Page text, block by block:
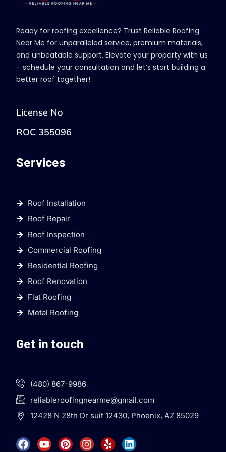
Ready for roofing excellence? Trust Reliable Roofing
Near Me for unparalleled service, premium materials,
and unbeatable support. Elevate your property with us
– schedule your consultation and let’s start building a
better roof together!
License No
ROC 355096
Services
Roof Installation
Roof Repair
Roof Inspection
Commercial Roofing
Residential Roofing
Roof Renovation
Flat Roofing
Metal Roofing
Get in touch
(480) 867-9986
reliableroofingnearme@gmail.com
12428 N 28th Dr suit 12430, Phoenix, AZ 85029